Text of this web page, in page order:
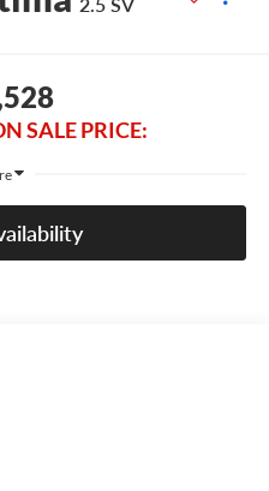
SALE PRICE: